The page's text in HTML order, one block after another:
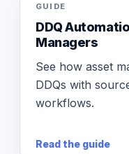
GUIDE
DDQ
Managers
See how asset
DDQs with
workflows.
Read the guide